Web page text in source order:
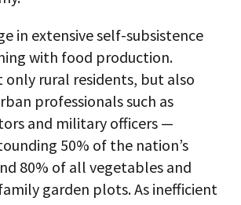
in extensive self-subsistence
with food production.
only rural residents, but also
professionals such as
and military officers —
50% of the nation’s
80% of all vegetables and
garden plots. As inefficient